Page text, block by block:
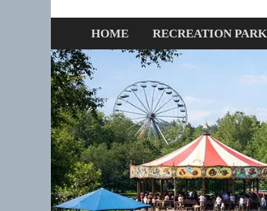
HOME RECREATION PARK